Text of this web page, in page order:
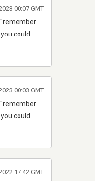
"remember
could
00:07 GMT
"remember
could
00:03 GMT
17:42 GMT